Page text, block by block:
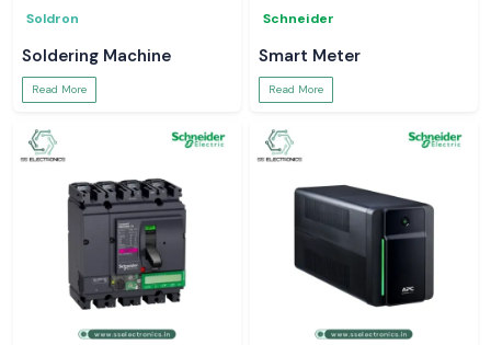
Soldron
Soldering Machine
Read More
Schneider
Smart Meter
Read More